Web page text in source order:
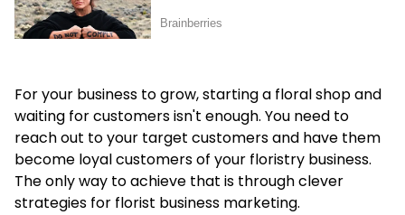
For your business to grow, starting a floral shop and
waiting for customers isn't enough. You need to
reach out to your target customers and have them
become loyal customers of your floristry business.
The only way to achieve that is through clever
strategies for florist business marketing.